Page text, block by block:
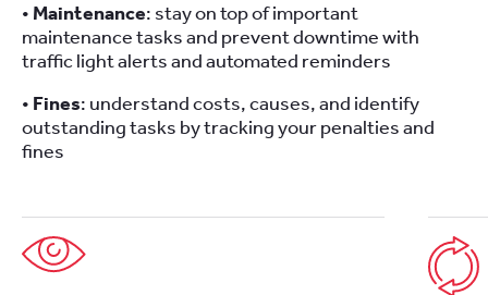
• Maintenance: stay on top of important
maintenance tasks and prevent downtime with
traffic light alerts and automated reminders
• Fines: understand costs, causes, and identify
outstanding tasks by tracking your penalties and
fines